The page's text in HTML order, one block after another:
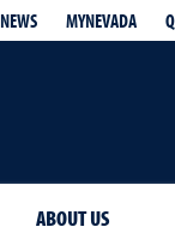
NEWS MYNEVADA
ABOUT US